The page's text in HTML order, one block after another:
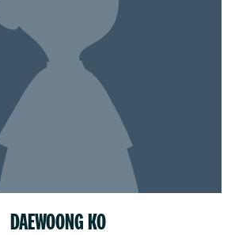
DAEWOONG KO